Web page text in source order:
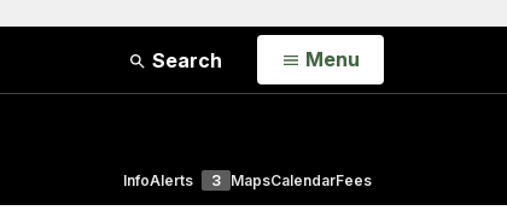
Search Open
Menu
InfoAlerts 3 MapsCalendarFees